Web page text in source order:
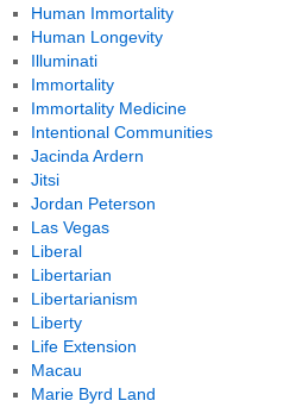
Human Immortality
Human Longevity
Illuminati
Immortality
Immortality Medicine
Intentional Communities
Jacinda Ardern
Jitsi
Jordan Peterson
Las Vegas
Liberal
Libertarian
Libertarianism
Liberty
Life Extension
Macau
Marie Byrd Land